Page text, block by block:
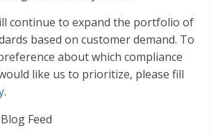
continue to expand the portfolio of
based on customer demand. To
about which compliance
like us to prioritize, please fill
.
Feed